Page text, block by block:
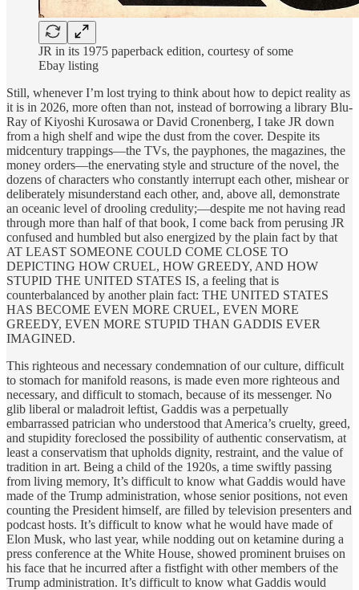
JR in its 1975 paperback edition, courtesy of some
Ebay listing
Still, whenever I’m lost trying to think about how to depict reality as
it is in 2026, more often than not, instead of borrowing a library Blu-
Ray of Kiyoshi Kurosawa or David Cronenberg, I take JR down
from a high shelf and wipe the dust from the cover. Despite its
midcentury trappings—the TVs, the payphones, the magazines, the
money orders—the enervating style and structure of the novel, the
dozens of characters who constantly interrupt each other, mishear or
deliberately misunderstand each other, and, above all, demonstrate
an oceanic level of drooling credulity;—despite me not having read
through more than half of that book, I come back from perusing JR
confused and humbled but also energized by the plain fact by that
AT LEAST SOMEONE COULD COME CLOSE TO
DEPICTING HOW CRUEL, HOW GREEDY, AND HOW
STUPID THE UNITED STATES IS, a feeling that is
counterbalanced by another plain fact: THE UNITED STATES
HAS BECOME EVEN MORE CRUEL, EVEN MORE
GREEDY, EVEN MORE STUPID THAN GADDIS EVER
IMAGINED.
This righteous and necessary condemnation of our culture, difficult
to stomach for manifold reasons, is made even more righteous and
necessary, and difficult to stomach, because of its messenger. No
glib liberal or maladroit leftist, Gaddis was a perpetually
embarrassed patrician who understood that America’s cruelty, greed,
and stupidity foreclosed the possibility of authentic conservatism, at
least a conservatism that upholds dignity, restraint, and the value of
tradition in art. Being a child of the 1920s, a time swiftly passing
from living memory, It’s difficult to know what Gaddis would have
made of the Trump administration, whose senior positions, not even
counting the President himself, are filled by television presenters and
podcast hosts. It’s difficult to know what he would have made of
Elon Musk, who last year, while nodding out on ketamine during a
press conference at the White House, showed prominent bruises on
his face that he incurred after a fistfight with other members of the
Trump administration. It’s difficult to know what Gaddis would